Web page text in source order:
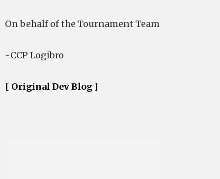
On behalf of the Tournament Team
-CCP Logibro
[ Original Dev Blog ]